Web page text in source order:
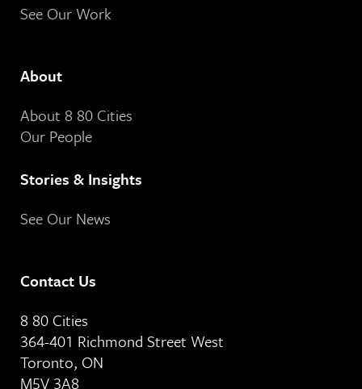
See Our Work
About
About 8 80 Cities
Our People
Stories & Insights
See Our News
Contact Us
8 80 Cities
364-401 Richmond Street West
Toronto, ON
M5V 3A8